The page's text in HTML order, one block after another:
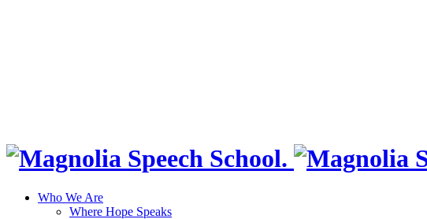
Who We Are
Where Hope Speaks